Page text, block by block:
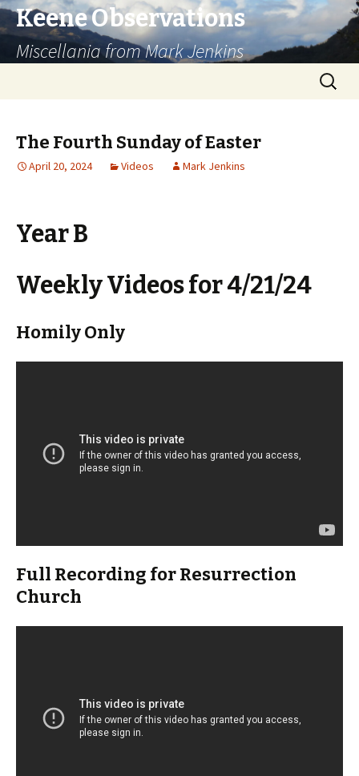
Keene Observations
Miscellania from Mark Jenkins
Search
for:
The Fourth Sunday of Easter
April 20, 2024 Videos Mark Jenkins
Year B
Weekly Videos for 4/21/24
Homily Only
Full Recording for Resurrection
Church